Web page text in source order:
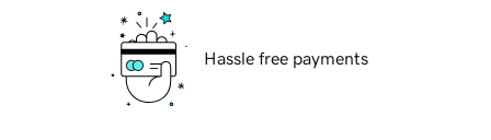
Hassle free payments